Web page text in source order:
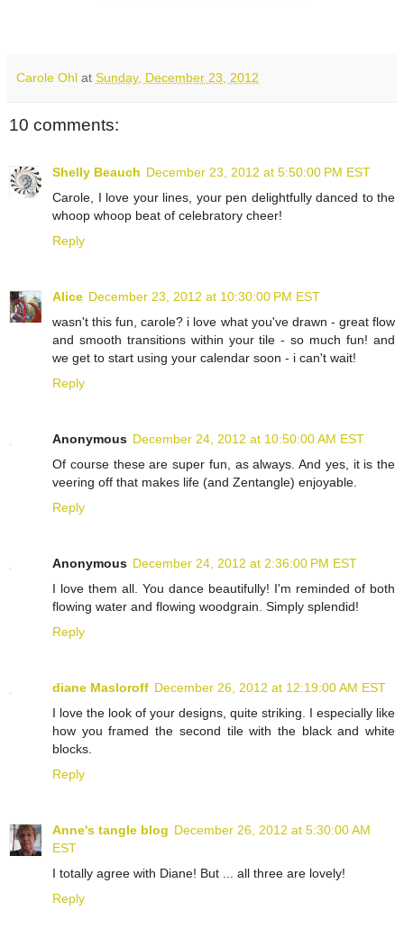
Carole Ohl at Sunday, December 23, 2012
10 comments:
Shelly Beauch December 23, 2012 at 5:50:00 PM EST
Carole, I love your lines, your pen delightfully danced to the
whoop whoop beat of celebratory cheer!
Reply
Alice December 23, 2012 at 10:30:00 PM EST
wasn't this fun, carole? i love what you've drawn - great flow
and smooth transitions within your tile - so much fun! and
we get to start using your calendar soon - i can't wait!
Reply
Anonymous December 24, 2012 at 10:50:00 AM EST
Of course these are super fun, as always. And yes, it is the
veering off that makes life (and Zentangle) enjoyable.
Reply
Anonymous December 24, 2012 at 2:36:00 PM EST
I love them all. You dance beautifully! I'm reminded of both
flowing water and flowing woodgrain. Simply splendid!
Reply
diane Masloroff December 26, 2012 at 12:19:00 AM EST
I love the look of your designs, quite striking. I especially like
how you framed the second tile with the black and white
blocks.
Reply
Anne's tangle blog December 26, 2012 at 5:30:00 AM
EST
I totally agree with Diane! But ... all three are lovely!
Reply